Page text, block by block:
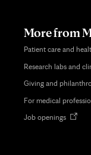
More from
Patient care and
Research labs and
Giving and
For medical
Job openingsOpens